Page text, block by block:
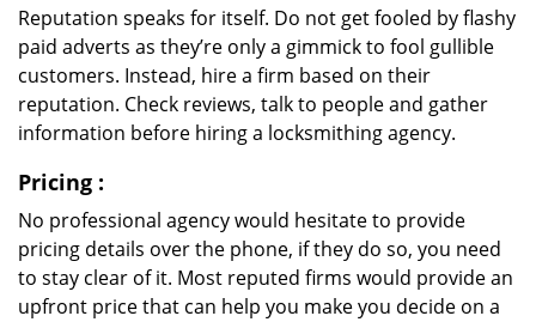
Reputation speaks for itself. Do not get fooled by flashy
paid adverts as they’re only a gimmick to fool gullible
customers. Instead, hire a firm based on their
reputation. Check reviews, talk to people and gather
information before hiring a locksmithing agency.
Pricing :
No professional agency would hesitate to provide
pricing details over the phone, if they do so, you need
to stay clear of it. Most reputed firms would provide an
upfront price that can help you make you decide on a